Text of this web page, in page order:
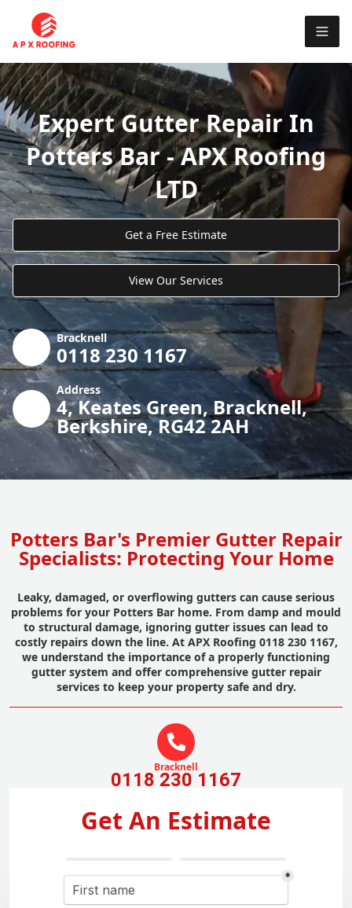
Expert Gutter Repair In
Potters Bar - APX Roofing
LTD
Get a Free Estimate
View Our Services
Bracknell
0118 230 1167
Address
4, Keates Green, Bracknell,
Berkshire, RG42 2AH
Potters Bar's Premier Gutter Repair
Specialists: Protecting Your Home
Leaky, damaged, or overflowing gutters can cause serious
problems for your Potters Bar home. From damp and mould
to structural damage, ignoring gutter issues can lead to
costly repairs down the line. At APX Roofing 0118 230 1167,
we understand the importance of a properly functioning
gutter system and offer comprehensive gutter repair
services to keep your property safe and dry.
Bracknell
0118 230 1167
Get An Estimate